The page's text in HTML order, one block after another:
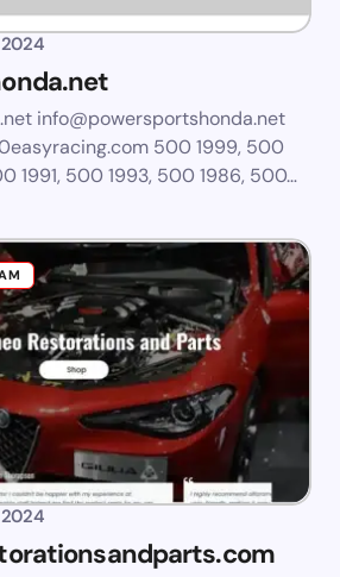
info@powersportshonda.net
500 1999, 500
1991, 500 1993, 500 1986, 500…